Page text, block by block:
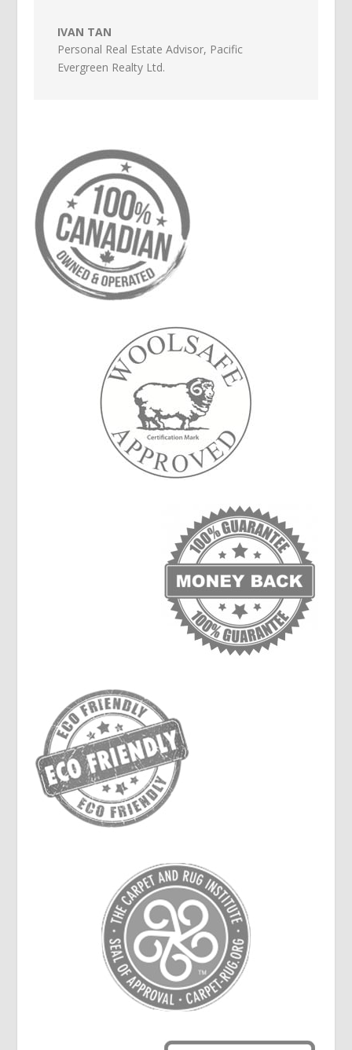
IVAN TAN
Personal Real Estate Advisor, Pacific
Evergreen Realty Ltd.